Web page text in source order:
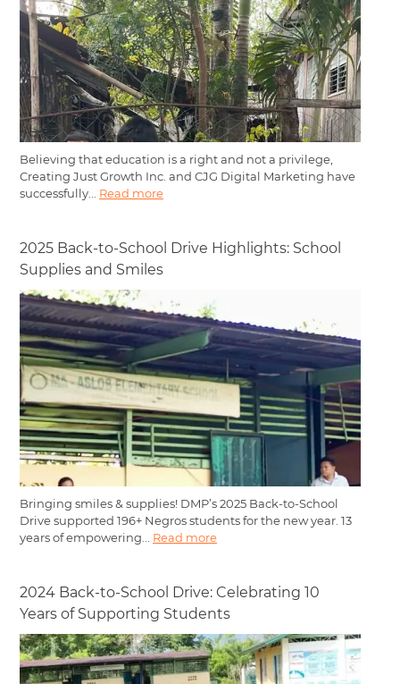
Believing that education is a right and not a privilege,
Creating Just Growth Inc. and CJG Digital Marketing have
successfully... Read more
2025 Back-to-School Drive Highlights: School
Supplies and Smiles
Bringing smiles & supplies! DMP’s 2025 Back-to-School
Drive supported 196+ Negros students for the new year. 13
years of empowering... Read more
2024 Back-to-School Drive: Celebrating 10
Years of Supporting Students